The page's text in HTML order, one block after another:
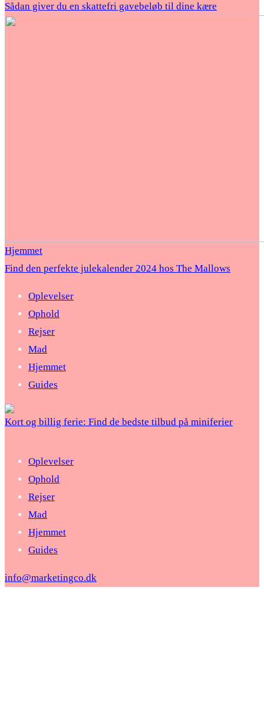
Sådan giver du en skattefri gavebeløb til dine kære
Hjemmet
Find den perfekte julekalender 2024 hos The Mallows
Oplevelser
Ophold
Rejser
Mad
Hjemmet
Guides
Kort og billig ferie: Find de bedste tilbud på miniferier
Oplevelser
Ophold
Rejser
Mad
Hjemmet
Guides
info@marketingco.dk